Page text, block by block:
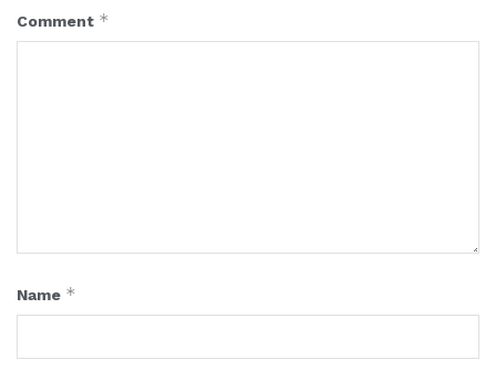
Comment *
Name *